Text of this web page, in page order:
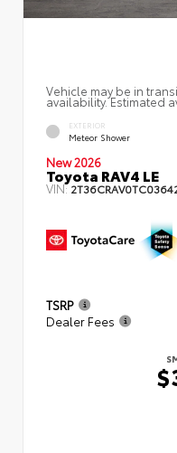
Vehicle may be in
availability. Estimated
EXTERIOR
Meteor Shower
New 2026
Toyota RAV4 LE
VIN:
TSRP
Dealer Fees